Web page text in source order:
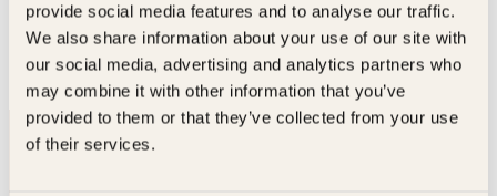
provide social media features and to analyse our traffic.
We also share information about your use of our site with
our social media, advertising and analytics partners who
may combine it with other information that you’ve
provided to them or that they’ve collected from your use
of their services.
Ute en vinternatt
Innbundet 299krLes mer